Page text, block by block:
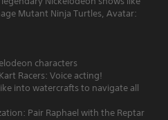
Mutant Ninja Turtles, Avatar:
characters
Racers: Voice acting!
into watercrafts to navigate all
Pair Raphael with the Reptar